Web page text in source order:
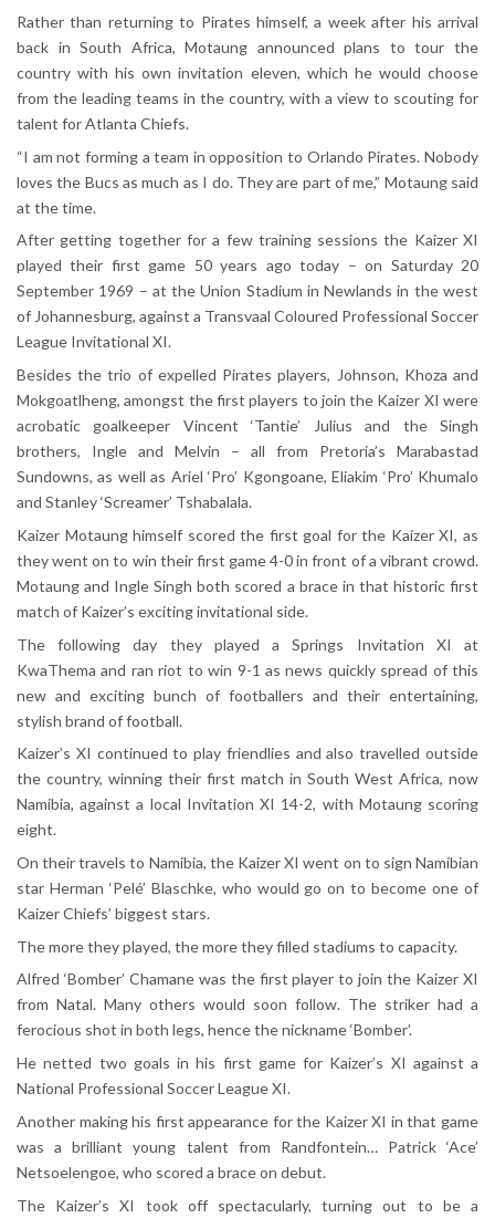
Rather than returning to Pirates himself, a week after his arrival
back in South Africa, Motaung announced plans to tour the
country with his own invitation eleven, which he would choose
from the leading teams in the country, with a view to scouting for
talent for Atlanta Chiefs.
“I am not forming a team in opposition to Orlando Pirates. Nobody
loves the Bucs as much as I do. They are part of me,” Motaung said
at the time.
After getting together for a few training sessions the Kaizer XI
played their first game 50 years ago today – on Saturday 20
September 1969 – at the Union Stadium in Newlands in the west
of Johannesburg, against a Transvaal Coloured Professional Soccer
League Invitational XI.
Besides the trio of expelled Pirates players, Johnson, Khoza and
Mokgoatlheng, amongst the first players to join the Kaizer XI were
acrobatic goalkeeper Vincent ‘Tantie’ Julius and the Singh
brothers, Ingle and Melvin – all from Pretoria’s Marabastad
Sundowns, as well as Ariel ‘Pro’ Kgongoane, Eliakim ‘Pro’ Khumalo
and Stanley ‘Screamer’ Tshabalala.
Kaizer Motaung himself scored the first goal for the Kaizer XI, as
they went on to win their first game 4-0 in front of a vibrant crowd.
Motaung and Ingle Singh both scored a brace in that historic first
match of Kaizer’s exciting invitational side.
The following day they played a Springs Invitation XI at
KwaThema and ran riot to win 9-1 as news quickly spread of this
new and exciting bunch of footballers and their entertaining,
stylish brand of football.
Kaizer’s XI continued to play friendlies and also travelled outside
the country, winning their first match in South West Africa, now
Namibia, against a local Invitation XI 14-2, with Motaung scoring
eight.
On their travels to Namibia, the Kaizer XI went on to sign Namibian
star Herman ‘Pelé’ Blaschke, who would go on to become one of
Kaizer Chiefs’ biggest stars.
The more they played, the more they filled stadiums to capacity.
Alfred ‘Bomber’ Chamane was the first player to join the Kaizer XI
from Natal. Many others would soon follow. The striker had a
ferocious shot in both legs, hence the nickname ‘Bomber’.
He netted two goals in his first game for Kaizer’s XI against a
National Professional Soccer League XI.
Another making his first appearance for the Kaizer XI in that game
was a brilliant young talent from Randfontein… Patrick ‘Ace’
Netsoelengoe, who scored a brace on debut.
The Kaizer’s XI took off spectacularly, turning out to be a